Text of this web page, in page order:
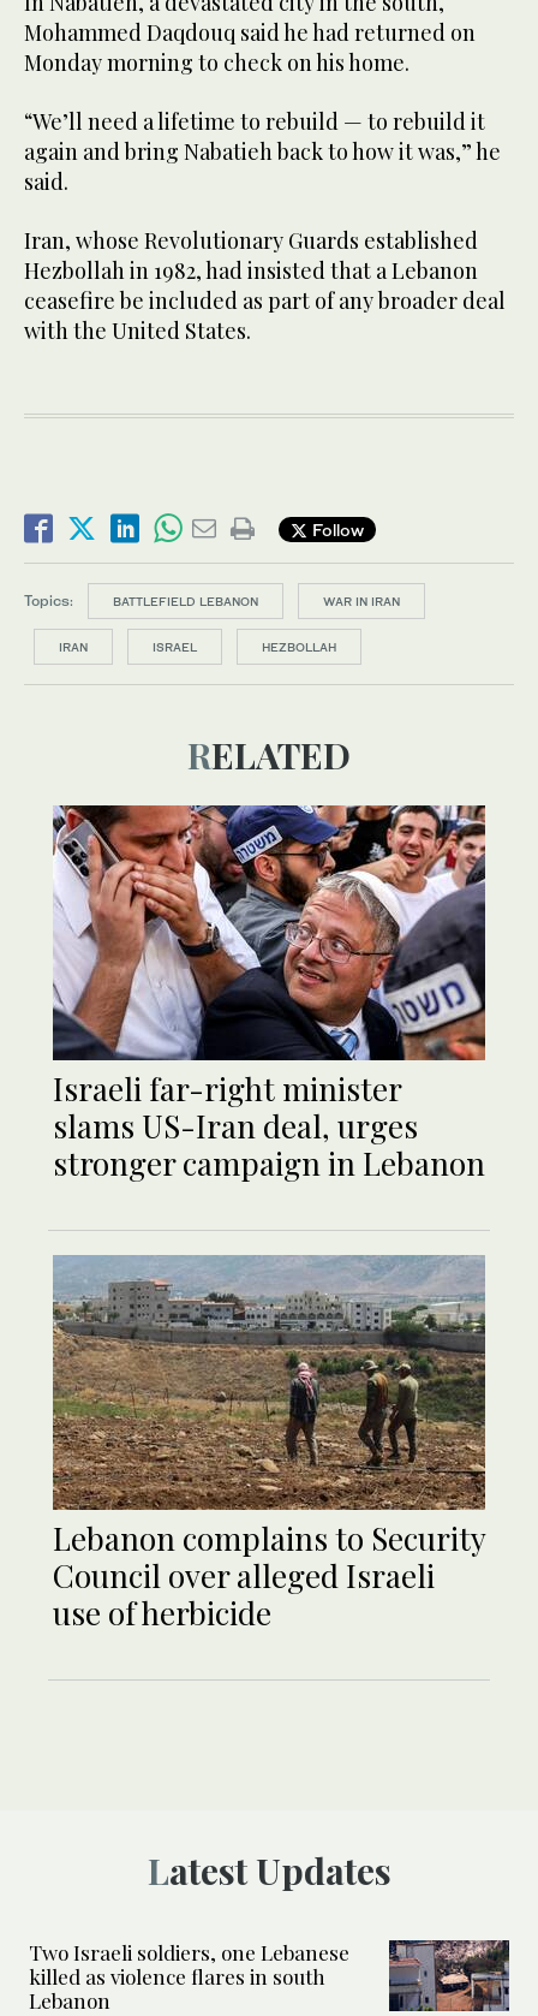
Mohammed Daqdouq said he had returned on
Monday morning to check on his home.
“We’ll need a lifetime to rebuild — to rebuild it
again and bring Nabatieh back to how it was,” he
said.
Iran, whose Revolutionary Guards established
Hezbollah in 1982, had insisted that a Lebanon
ceasefire be included as part of any broader deal
with the United States.
Follow
Topics: BATTLEFIELD LEBANON WAR IN IRAN
IRAN ISRAEL HEZBOLLAH
RELATED
Israeli far-right minister
slams US-Iran deal, urges
stronger campaign in Lebanon
Lebanon complains to Security
Council over alleged Israeli
use of herbicide
Latest Updates
Two Israeli soldiers, one Lebanese
killed as violence flares in south
Lebanon